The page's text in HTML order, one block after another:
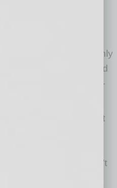
assets at risk.
A lender
shared assets
the guaranty. If only
lender’s claim is limited
assets, which long-
have.
still obtain a judgment
signed the guaranty.
for years and be
even if a creditor can’t
follow a person far